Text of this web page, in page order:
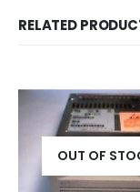
RELATED
OUT OF